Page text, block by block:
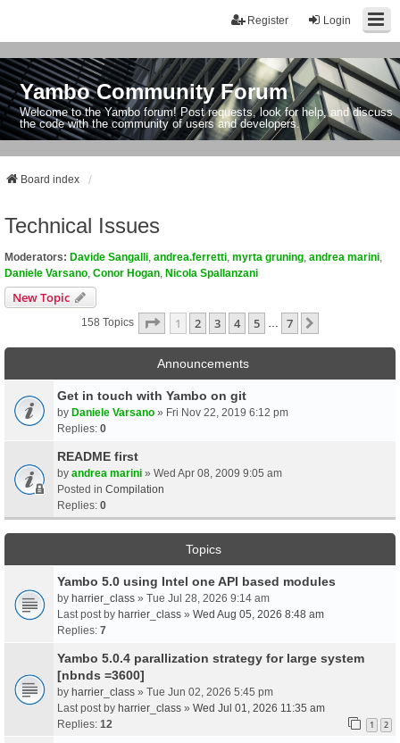
Login
Register
Yambo Community Forum
Welcome to the Yambo forum! Post requests, look for help, and discuss
the code with the community of users and developers.
Board index
Technical Issues
Moderators: Davide Sangalli andrea.ferretti myrta gruning andrea marini
Daniele Varsano Conor Hogan Nicola Spallanzani
New Topic
158 Topics Page 1Of7
1 2 3 4 5 7
Announcements
Get in touch with Yambo on git
by Daniele Varsano » Fri Nov 22, 2019 6:12 pm
Replies: 0
README first
by andrea marini » Wed Apr 08, 2009 9:05 am
Posted in Compilation
Replies: 0
Topics
Yambo 5.0 using Intel one API based modules
by harrier_class » Tue Jul 28, 2026 9:14 am
Last post by harrier_class » Wed Aug 05, 2026 8:48 am
Replies: 7
Yambo 5.0.4 parallization strategy for large system
[nbnds =3600]
by harrier_class » Tue Jun 02, 2026 5:45 pm
Last post by harrier_class » Wed Jul 01, 2026 11:35 am
Replies: 12 1 2